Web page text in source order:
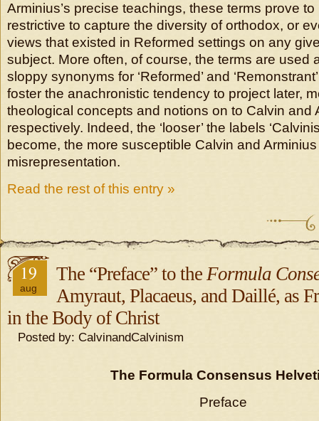
Arminius’s precise teachings, these terms prove
restrictive to capture the diversity of orthodox, or
views that existed in Reformed settings on any
subject. More often, of course, the terms are used
sloppy synonyms for ‘Reformed’ and
foster the anachronistic tendency to project later,
theological concepts and notions on to Calvin and
respectively. Indeed, the ‘looser’ the labels
become, the more susceptible Calvin and
misrepresentation.
Read the rest of this entry »
19
aug
The “Preface” to the Formula
Amyraut, Placaeus, and Daillé, as
in the Body of Christ
Posted by: CalvinandCalvinism
The Formula Consensus
Preface